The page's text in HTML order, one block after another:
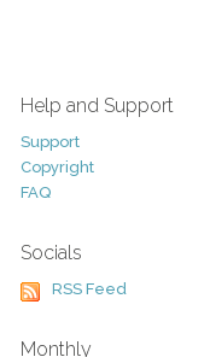
Help and Support
Support
Copyright
FAQ
Socials
RSS Feed
Monthly